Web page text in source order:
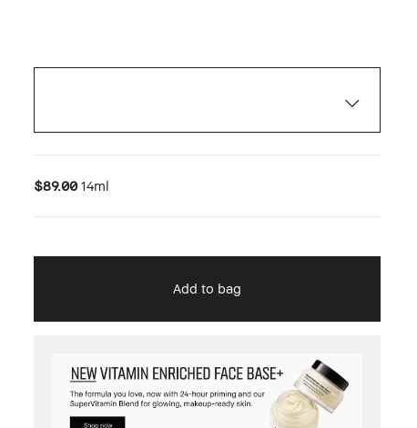
$89.0014ml
Add to bag